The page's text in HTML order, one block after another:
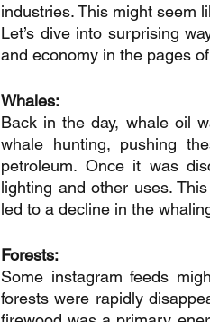
industries. This might seem
Let’s dive into surprising
and economy in the pages
Whales:
Back in the day, whale oil
whale hunting, pushing
petroleum. Once it was
lighting and other uses.
led to a decline in the
Forests:
Some instagram feeds
forests were rapidly